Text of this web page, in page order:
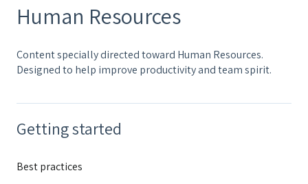
Human Resources
Content specially directed toward Human Resources.
Designed to help improve productivity and team spirit.
Getting started
Best practices